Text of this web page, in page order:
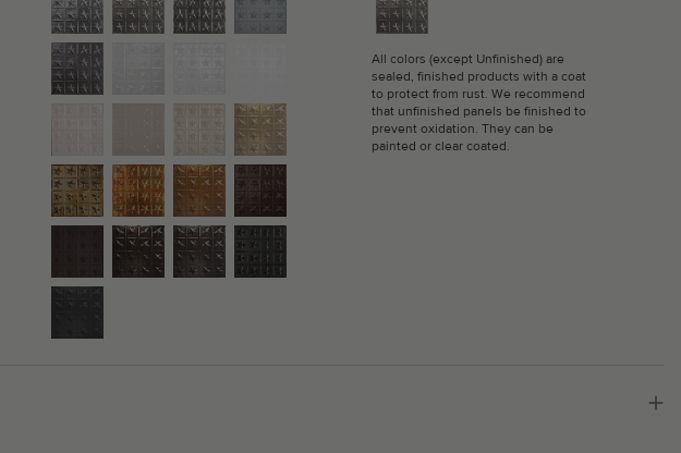
All colors (except Unfinished) are
sealed, finished products with a coat
to protect from rust. We recommend
that unfinished panels be finished to
prevent oxidation. They can be
painted or clear coated.